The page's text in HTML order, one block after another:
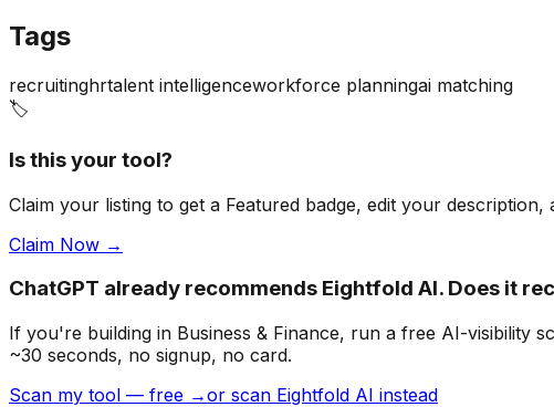
Tags
recruitinghrtalent intelligenceworkforce planningai matching
🏷️
Is this your tool?
Claim your listing to get a Featured badge, edit your description,
Claim Now →
ChatGPT already recommends Eightfold AI. Does it
If you're building in Business & Finance, run a free AI-visibility
~30 seconds, no signup, no card.
Scan my tool — free →or scan Eightfold AI instead